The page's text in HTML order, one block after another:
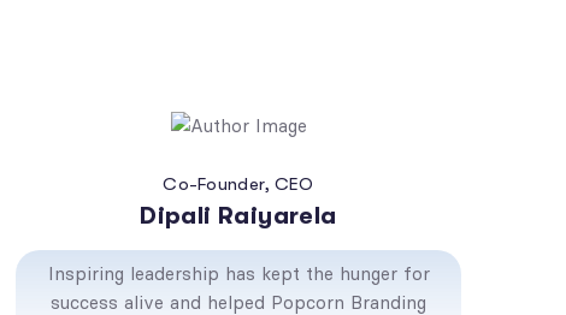
Co-Founder, CEO
Dipali Raiyarela
Inspiring leadership has kept the hunger for
success alive and helped Popcorn Branding